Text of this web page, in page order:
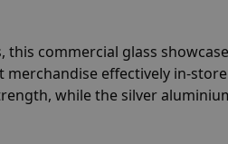
commercial glass
effectively in-
while the silver